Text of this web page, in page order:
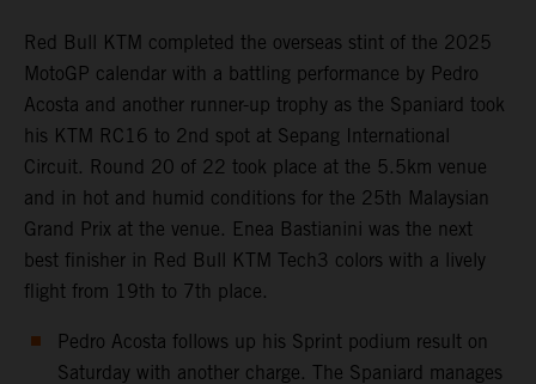
Red Bull KTM completed the overseas stint of the 2025
MotoGP calendar with a battling performance by Pedro
Acosta and another runner-up trophy as the Spaniard took
his KTM RC16 to 2nd spot at Sepang International
Circuit. Round 20 of 22 took place at the 5.5km venue
and in hot and humid conditions for the 25th Malaysian
Grand Prix at the venue. Enea Bastianini was the next
best finisher in Red Bull KTM Tech3 colors with a lively
flight from 19th to 7th place.
Pedro Acosta follows up his Sprint podium result on
Saturday with another charge. The Spaniard manages